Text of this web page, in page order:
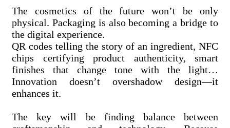
The cosmetics of the future won’t be only
physical. Packaging is also becoming a bridge to
the digital experience.
QR codes telling the story of an ingredient, NFC
chips certifying product authenticity, smart
finishes that change tone with the light…
Innovation doesn’t overshadow design—it
enhances it.
The key will be finding balance between